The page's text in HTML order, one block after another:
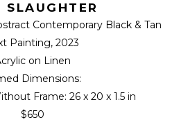
SLAUGHTER
Contemporary Black & Tan
Painting, 2023
on Linen
Dimensions:
Frame: 26 x 20 x 1.5 in
$650